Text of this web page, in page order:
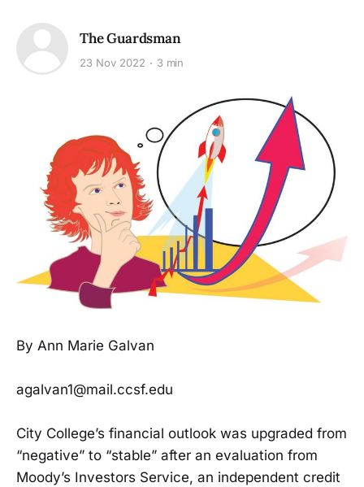
The Guardsman
23 Nov 2022 3 min
By Ann Marie Galvan
agalvan1@mail.ccsf.edu
City College’s financial outlook was upgraded from
“negative” to “stable” after an evaluation from
Moody’s Investors Service, an independent credit